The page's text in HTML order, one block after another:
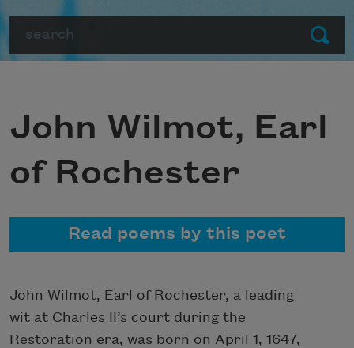
Submit
John Wilmot, Earl
of Rochester
Read poems by this poet
John Wilmot, Earl of Rochester, a leading
wit at Charles II’s court during the
Restoration era, was born on April 1, 1647,